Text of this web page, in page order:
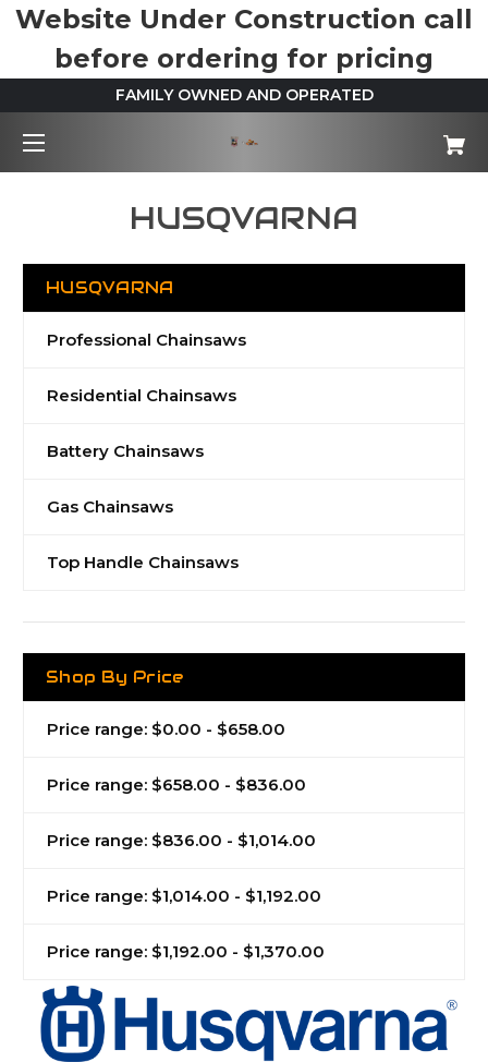
Website Under Construction call
before ordering for pricing
FAMILY OWNED AND OPERATED
HUSQVARNA
HUSQVARNA
Professional Chainsaws
Residential Chainsaws
Battery Chainsaws
Gas Chainsaws
Top Handle Chainsaws
Shop By Price
Price range: $0.00 - $658.00
Price range: $658.00 - $836.00
Price range: $836.00 - $1,014.00
Price range: $1,014.00 - $1,192.00
Price range: $1,192.00 - $1,370.00